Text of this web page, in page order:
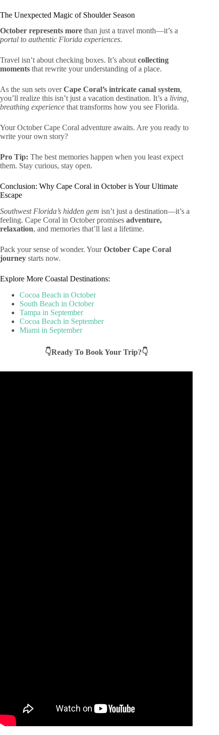
The Unexpected Magic of Shoulder Season
October represents more than just a travel month—it’s a
portal to authentic Florida experiences.
Travel isn’t about checking boxes. It’s aboutcollecting
moments that rewrite your understanding of a place.
As the sun sets overCape Coral’s intricate canal system,
you’ll realize this isn’t just a vacation destination. It’s a living,
breathing experience that transforms how you see Florida.
Your October Cape Coral adventure awaits. Are you ready to
write your own story?
Pro Tip: The best memories happen when you least expect
them. Stay curious, stay open.
Conclusion: Why Cape Coral in October is Your Ultimate
Escape
Southwest Florida’s hidden gem isn’t just a destination—it’s a
feeling. Cape Coral in October promises adventure,
relaxation, and memories that’ll last a lifetime.
Pack your sense of wonder. YourOctober Cape Coral
journey starts now.
Explore More Coastal Destinations:
Cocoa Beach in October
South Beach in October
Tampa in September
Cocoa Beach in September
Miami in September
👇Ready To Book Your Trip?👇